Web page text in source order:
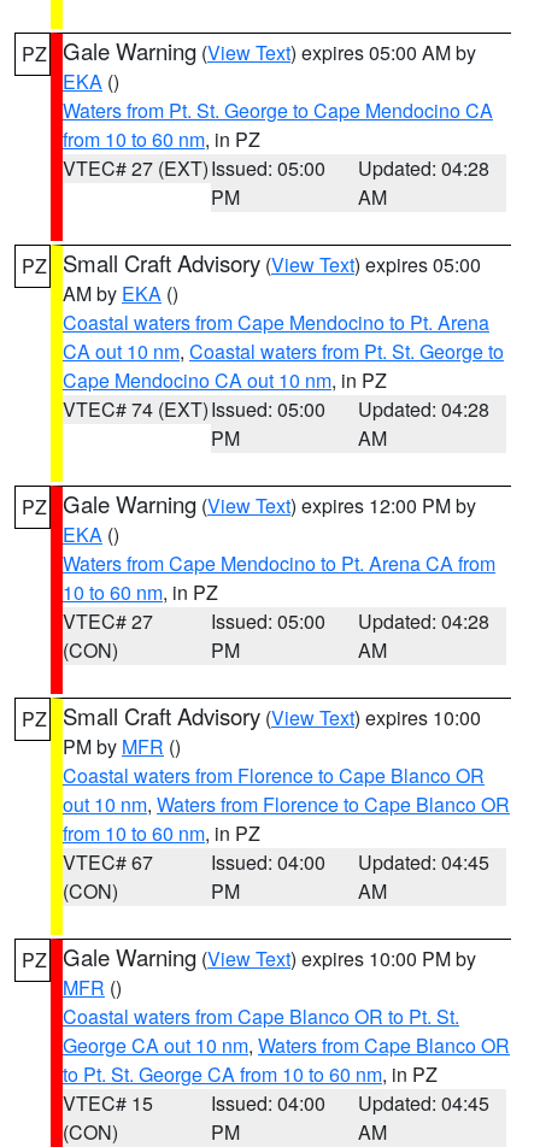
PZ Gale Warning (View Text) expires 05:00 AM by
EKA ()
Waters from Pt. St. George to Cape Mendocino CA
from 10 to 60 nm, in PZ
VTEC# 27 (EXT)Issued: 05:00
PM
Updated: 04:28
AM
PZ Small Craft Advisory (View Text) expires 05:00
AM by EKA ()
Coastal waters from Cape Mendocino to Pt. Arena
CA out 10 nm, Coastal waters from Pt. St. George to
Cape Mendocino CA out 10 nm, in PZ
VTEC# 74 (EXT)Issued: 05:00
PM
Updated: 04:28
AM
PZ Gale Warning (View Text) expires 12:00 PM by
EKA ()
Waters from Cape Mendocino to Pt. Arena CA from
10 to 60 nm, in PZ
VTEC# 27
(CON)
Issued: 05:00
PM
Updated: 04:28
AM
PZ Small Craft Advisory (View Text) expires 10:00
PM by MFR ()
Coastal waters from Florence to Cape Blanco OR
out 10 nm, Waters from Florence to Cape Blanco OR
from 10 to 60 nm, in PZ
VTEC# 67
(CON)
Issued: 04:00
PM
Updated: 04:45
AM
PZ Gale Warning (View Text) expires 10:00 PM by
MFR ()
Coastal waters from Cape Blanco OR to Pt. St.
George CA out 10 nm, Waters from Cape Blanco OR
to Pt. St. George CA from 10 to 60 nm, in PZ
VTEC# 15
(CON)
Issued: 04:00
PM
Updated: 04:45
AM